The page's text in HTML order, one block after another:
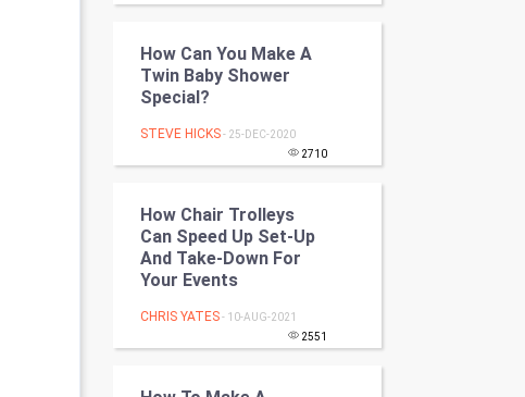
World
Winter Olympics
Cricket
Tennis
How Can You Make A
Twin Baby Shower
Special?
STEVE HICKS - 25-DEC-2020
2710
How Chair Trolleys
Can Speed Up Set-Up
And Take-Down For
Your Events
CHRIS YATES - 10-AUG-2021
2551